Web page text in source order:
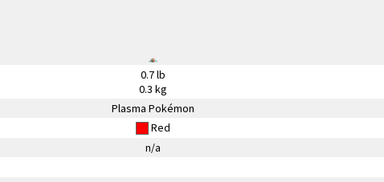
0.7 lb
0.3 kg
Plasma Pokémon
Red
n/a